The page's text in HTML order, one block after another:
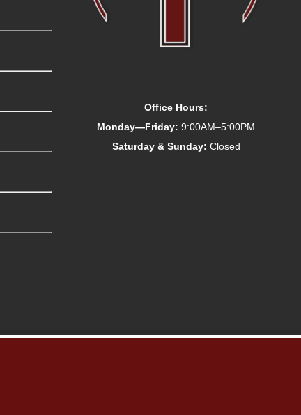
Office Hours:
Monday—Friday: 9:00AM–5:00PM
Saturday & Sunday: Closed